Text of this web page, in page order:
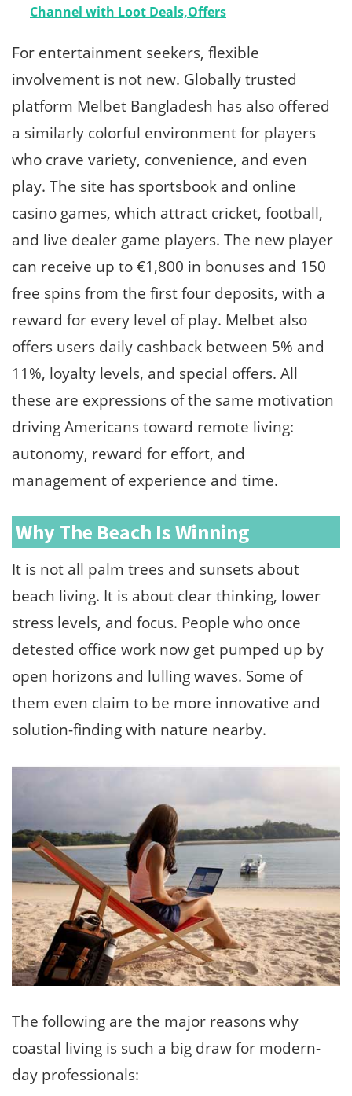
Channel with Loot Deals,Offers
For entertainment seekers, flexible
involvement is not new. Globally trusted
platform Melbet Bangladesh has also offered
a similarly colorful environment for players
who crave variety, convenience, and even
play. The site has sportsbook and online
casino games, which attract cricket, football,
and live dealer game players. The new player
can receive up to €1,800 in bonuses and 150
free spins from the first four deposits, with a
reward for every level of play. Melbet also
offers users daily cashback between 5% and
11%, loyalty levels, and special offers. All
these are expressions of the same motivation
driving Americans toward remote living:
autonomy, reward for effort, and
management of experience and time.
Why The Beach Is Winning
It is not all palm trees and sunsets about
beach living. It is about clear thinking, lower
stress levels, and focus. People who once
detested office work now get pumped up by
open horizons and lulling waves. Some of
them even claim to be more innovative and
solution-finding with nature nearby.
The following are the major reasons why
coastal living is such a big draw for modern-
day professionals: